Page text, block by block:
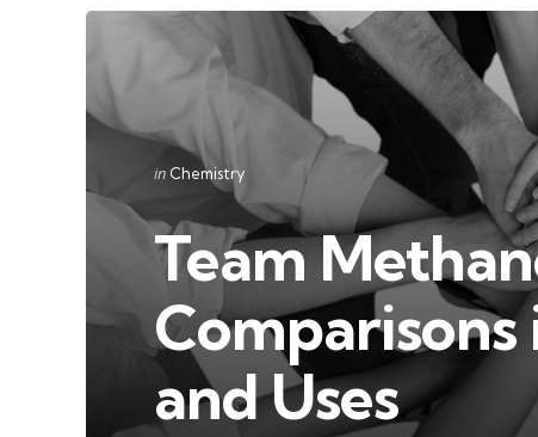
Categories
Posted
in Chemistry
Team
Comparisons
and Uses